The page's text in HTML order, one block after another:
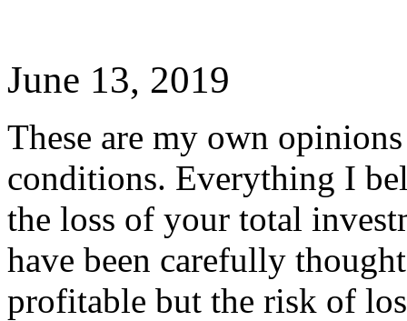
June 13, 2019
These are my own
conditions. Everything I
the loss of your total
have been carefully
profitable but the risk of